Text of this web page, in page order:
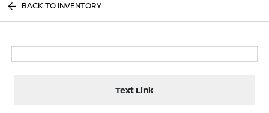
BACK TO INVENTORY
Text Link